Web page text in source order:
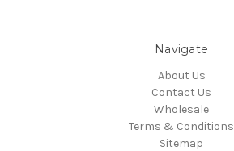
Navigate
About Us
Contact Us
Wholesale
Terms & Conditions
Sitemap